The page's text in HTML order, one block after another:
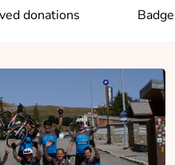
donations